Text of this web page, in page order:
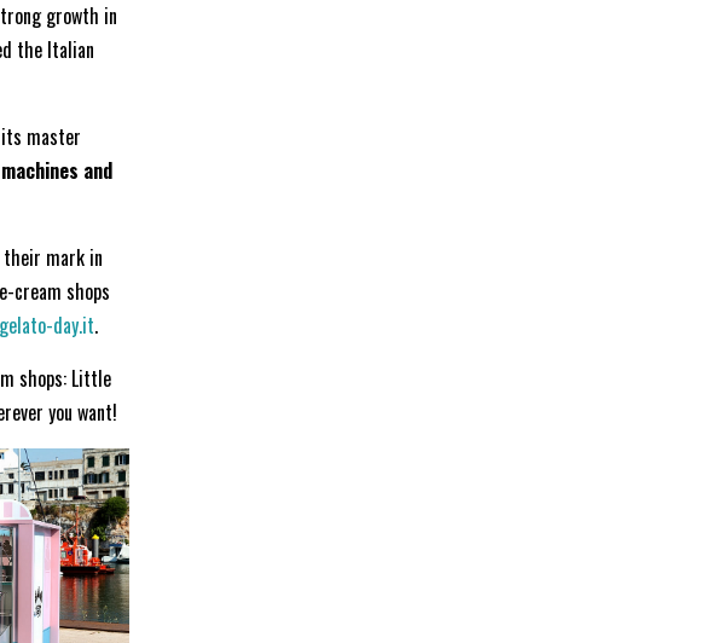
growth in
the Italian
master
and
their mark in
cream shops
day.it.
shops: Little
you want!